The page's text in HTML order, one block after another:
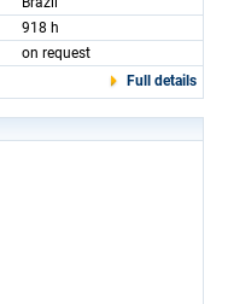
918 h
on request
Full details